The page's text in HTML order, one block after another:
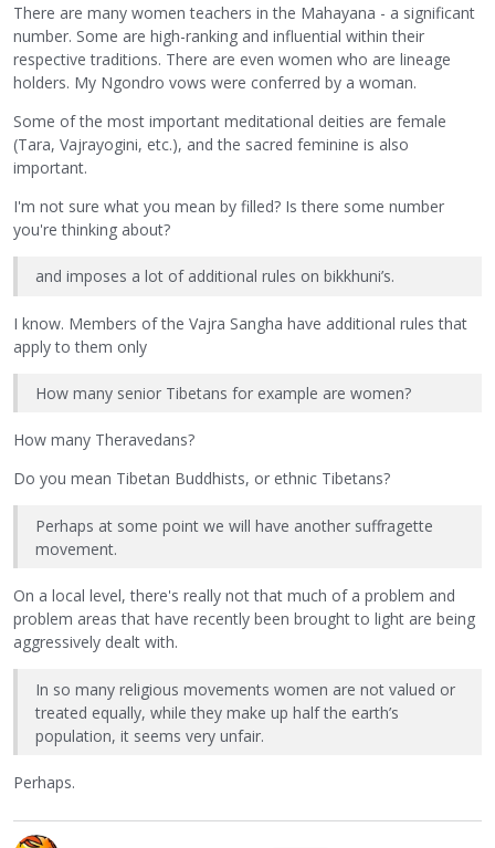
There are many women teachers in the Mahayana - a significant
number. Some are high-ranking and influential within their
respective traditions. There are even women who are lineage
holders. My Ngondro vows were conferred by a woman.
Some of the most important meditational deities are female
(Tara, Vajrayogini, etc.), and the sacred feminine is also
important.
I'm not sure what you mean by filled? Is there some number
you're thinking about?
and imposes a lot of additional rules on bikkhuni’s.
I know. Members of the Vajra Sangha have additional rules that
apply to them only
How many senior Tibetans for example are women?
How many Theravedans?
Do you mean Tibetan Buddhists, or ethnic Tibetans?
Perhaps at some point we will have another suffragette
movement.
On a local level, there's really not that much of a problem and
problem areas that have recently been brought to light are being
aggressively dealt with.
In so many religious movements women are not valued or
treated equally, while they make up half the earth’s
population, it seems very unfair.
Perhaps.